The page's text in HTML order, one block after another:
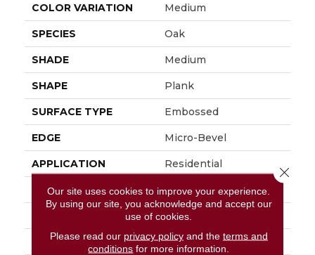
COLOR VARIATION Medium
SPECIES Oak
SHADE Medium
SHAPE Plank
SURFACE TYPE Embossed
EDGE Micro-Bevel
APPLICATION Residential
SIZE 6" X 48"
6
FINISH COATING Low Gloss
Our site uses cookies to improve your experience.
By using our site, you acknowledge and accept our
use of cookies.
Please read our privacy policyand the terms and
conditions for more information.
Close